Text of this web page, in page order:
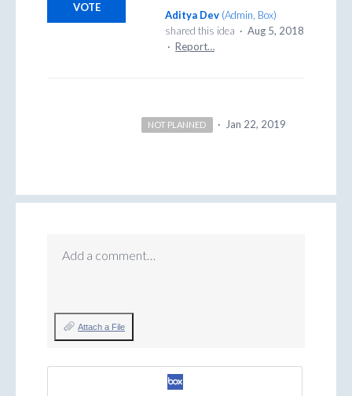
VOTE
Aditya Dev (Admin, Box)
shared this idea · Aug 5, 2018
· Report…
NOT PLANNED · Jan 22, 2019
Add a comment…
Attach a File